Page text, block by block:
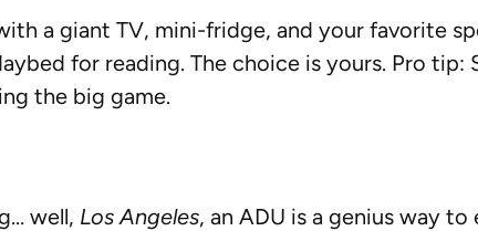
a giant TV, mini-fridge, and your favorite
for reading. The choice is yours. Pro tip:
the big game.
well, Los Angeles, an ADU is a genius way